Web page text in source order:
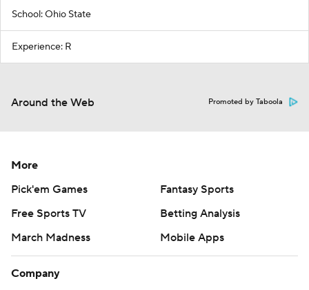
School: Ohio State
Experience: R
Around the Web Promoted by Taboola
More
Pick'em Games
Fantasy Sports
Free Sports TV
Betting Analysis
March Madness
Mobile Apps
Company